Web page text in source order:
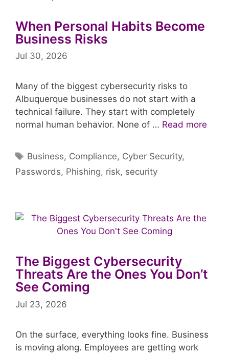
When Personal Habits Become
Business Risks
Jul 30, 2026
Many of the biggest cybersecurity risks to
Albuquerque businesses do not start with a
technical failure. They start with completely
normal human behavior. None of … Read more
Tags
Business, Compliance, Cyber Security,
Passwords, Phishing, risk, security
The Biggest Cybersecurity
Threats Are the Ones You Don’t
See Coming
Jul 23, 2026
On the surface, everything looks fine. Business
is moving along. Employees are getting work